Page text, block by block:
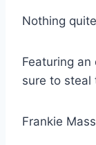
Nothing
Featuring an
sure to steal
Frankie